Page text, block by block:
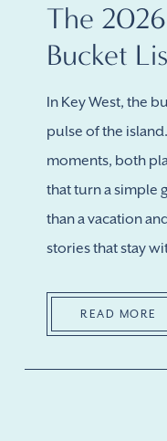
The
Bucket
In Key West, the
pulse of the
moments, both
that turn a simple
than a vacation
stories that stay
READ MORE